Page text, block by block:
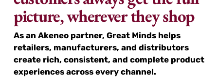
picture, wherever they shop
As an Akeneo partner, Great Minds helps
retailers, manufacturers, and distributors
create rich, consistent, and complete product
experiences across every channel.